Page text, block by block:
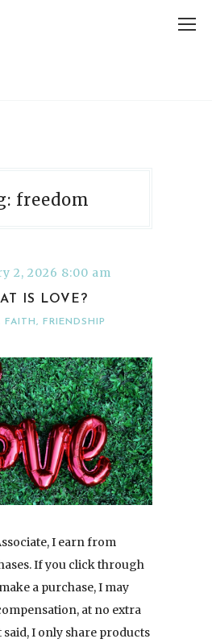
freedom
2, 2026 8:00 am
IS LOVE?
FAITH , FRIENDSHIP
I earn from
If you click through
a purchase, I may
at no extra
said, I only share products